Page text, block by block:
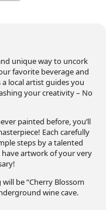
unique way to uncork
favorite beverage and
local artist guides you
your creativity – No
painted before, you’ll
Each carefully
steps by a talented
artwork of your very
be “Cherry Blossom
wine cave.